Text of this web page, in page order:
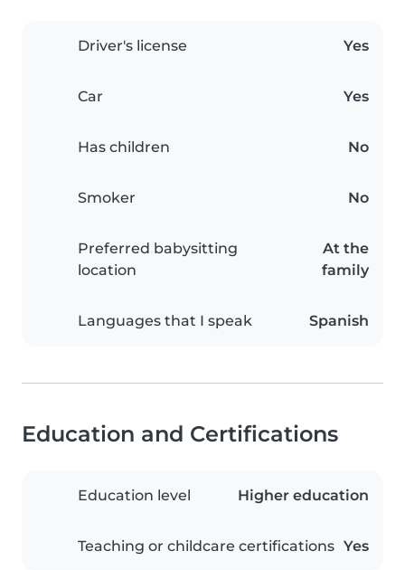
Driver's license Yes
Car Yes
Has children No
Smoker No
Preferred babysitting
location
At the
family
Languages that I speak Spanish
Education and Certifications
Education level Higher education
Teaching or childcare certifications Yes